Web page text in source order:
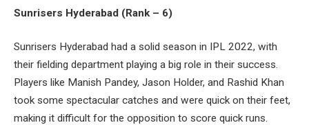
Sunrisers Hyderabad (Rank – 6)
Sunrisers Hyderabad had a solid season in IPL 2022, with
their fielding department playing a big role in their success.
Players like Manish Pandey, Jason Holder, and Rashid Khan
took some spectacular catches and were quick on their feet,
making it difficult for the opposition to score quick runs.